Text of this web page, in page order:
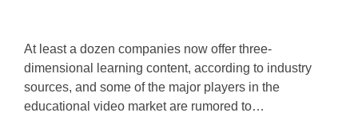
At least a dozen companies now offer three-
dimensional learning content, according to industry
sources, and some of the major players in the
educational video market are rumored to…